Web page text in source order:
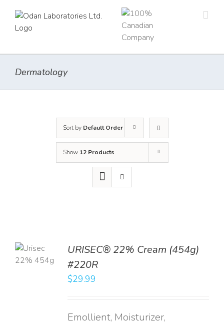
content
Dermatology
Sort by Default Order
Show 12 Products
URISEC® 22% Cream (454g)
#220R
$29.99
Emollient, Moisturizer,